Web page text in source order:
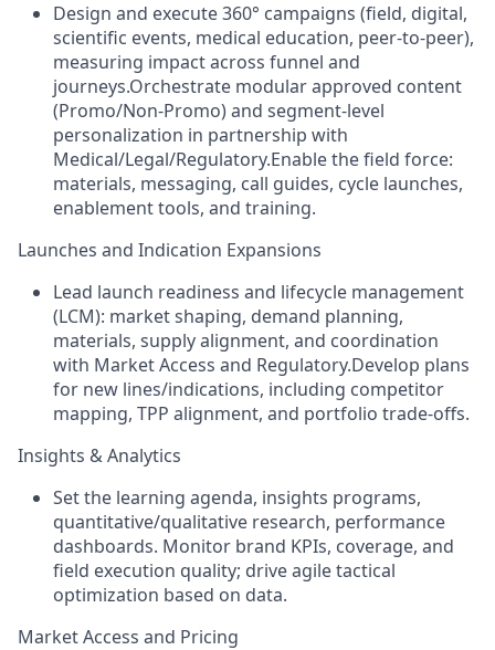
Design and execute 360° campaigns (field, digital,
scientific events, medical education, peer‑to‑peer),
measuring impact across funnel and
journeys.Orchestrate modular approved content
(Promo/Non‑Promo) and segment‑level
personalization in partnership with
Medical/Legal/Regulatory.Enable the field force:
materials, messaging, call guides, cycle launches,
enablement tools, and training.
Launches and Indication Expansions
Lead launch readiness and lifecycle management
(LCM): market shaping, demand planning,
materials, supply alignment, and coordination
with Market Access and Regulatory.Develop plans
for new lines/indications, including competitor
mapping, TPP alignment, and portfolio trade‑offs.
Insights & Analytics
Set the learning agenda, insights programs,
quantitative/qualitative research, performance
dashboards. Monitor brand KPIs, coverage, and
field execution quality; drive agile tactical
optimization based on data.
Market Access and Pricing